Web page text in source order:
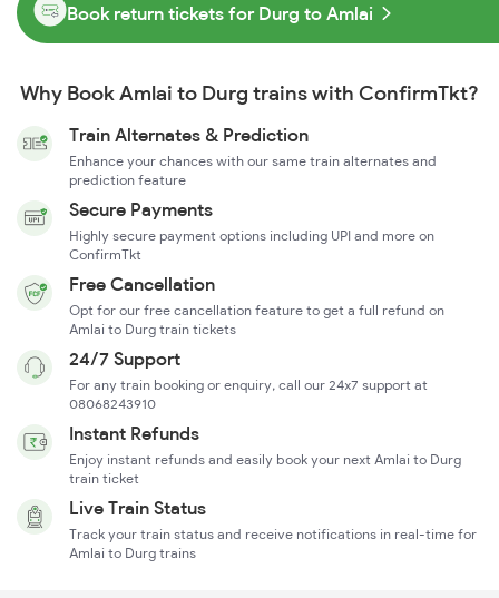
Book return tickets for Durg to Amlai
Why Book Amlai to Durg trains with ConfirmTkt?
Train Alternates & Prediction
Enhance your chances with our same train alternates and
prediction feature
Secure Payments
Highly secure payment options including UPI and more on
ConfirmTkt
Free Cancellation
Opt for our free cancellation feature to get a full refund on
Amlai to Durg train tickets
24/7 Support
For any train booking or enquiry, call our 24x7 support at
08068243910
Instant Refunds
Enjoy instant refunds and easily book your next Amlai to Durg
train ticket
Live Train Status
Track your train status and receive notifications in real-time for
Amlai to Durg trains